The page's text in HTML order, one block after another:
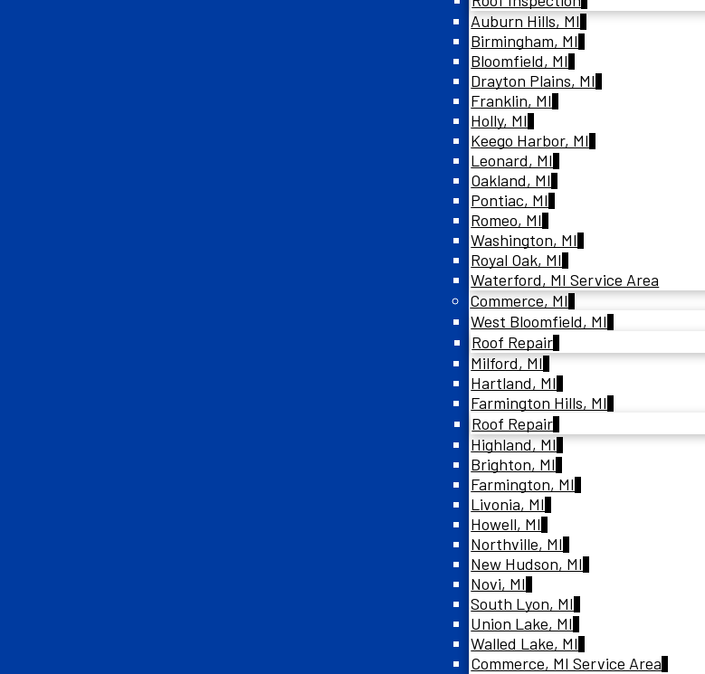
Auburn Hills, MI
Birmingham, MI
Bloomfield, MI
Drayton Plains, MI
Franklin, MI
Holly, MI
Keego Harbor, MI
Leonard, MI
Oakland, MI
Pontiac, MI
Romeo, MI
Washington, MI
Royal Oak, MI
Waterford, MI Service Area
Commerce, MI
West Bloomfield, MI
Roof Repair
Milford, MI
Hartland, MI
Farmington Hills, MI
Roof Repair
Highland, MI
Brighton, MI
Farmington, MI
Livonia, MI
Howell, MI
Northville, MI
New Hudson, MI
Novi, MI
South Lyon, MI
Union Lake, MI
Walled Lake, MI
Commerce, MI Service Area